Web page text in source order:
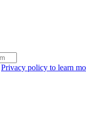
Privacy policy to learn